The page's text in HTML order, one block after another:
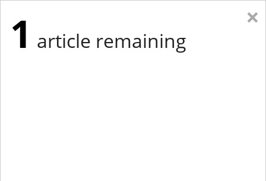
×
1 article remaining